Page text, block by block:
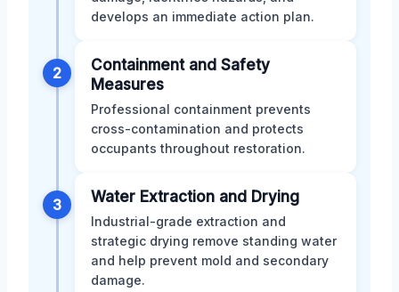
develops an immediate action plan.
2
Containment and Safety
Measures
Professional containment prevents
cross-contamination and protects
occupants throughout restoration.
3 Water Extraction and Drying
Industrial-grade extraction and
strategic drying remove standing water
and help prevent mold and secondary
damage.